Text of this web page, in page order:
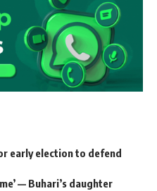
early election to defend
— Buhari’s daughter